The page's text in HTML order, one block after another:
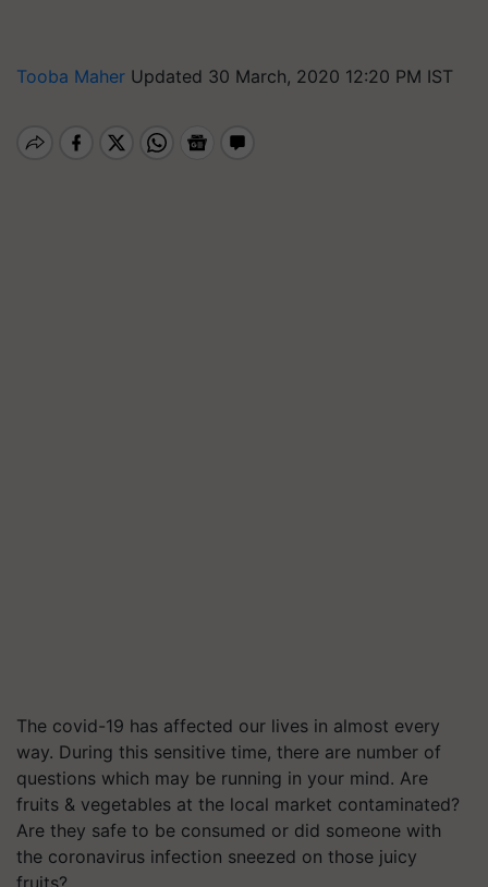
Tooba Maher Updated 30 March, 2020 12:20 PM IST
The covid-19 has affected our lives in almost every
way. During this sensitive time, there are number of
questions which may be running in your mind. Are
fruits & vegetables at the local market contaminated?
Are they safe to be consumed or did someone with
the coronavirus infection sneezed on those juicy
fruits?